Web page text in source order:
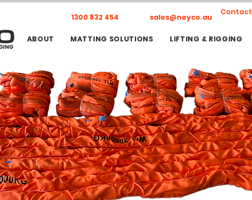
1300 832 454 sales@neyco.au
Contact
ABOUT MATTING SOLUTIONS LIFTING & RIGGING